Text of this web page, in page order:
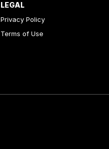
LEGAL
Privacy Policy
Terms of Use